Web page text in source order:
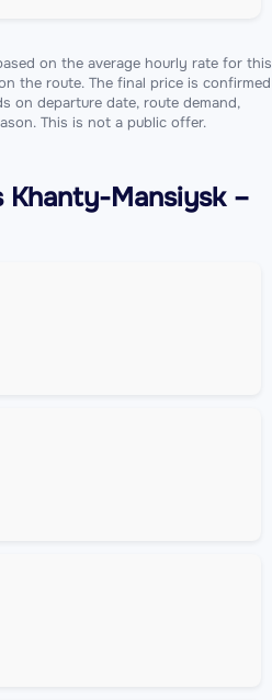
on the average hourly rate for this
the route. The final price is confirmed
on departure date, route demand,
This is not a public offer.
Mansiysk –